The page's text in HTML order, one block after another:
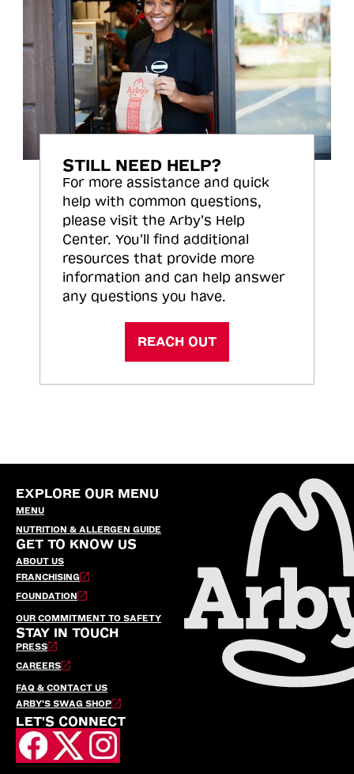
STILL NEED HELP?
For more assistance and quick
help with common questions,
please visit the Arby’s Help
Center. You’ll find additional
resources that provide more
information and can help answer
any questions you have.
REACH OUT
EXPLORE OUR MENU
MENU
NUTRITION & ALLERGEN GUIDE
GET TO KNOW US
ABOUT US
FRANCHISING
FOUNDATION
OUR COMMITMENT TO SAFETY
STAY IN TOUCH
PRESS
CAREERS
FAQ & CONTACT US
ARBY’S SWAG SHOP
LET'S CONNECT